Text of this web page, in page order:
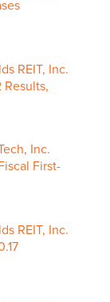
REIT, Inc.
Results,
Inc.
First-
REIT, Inc.